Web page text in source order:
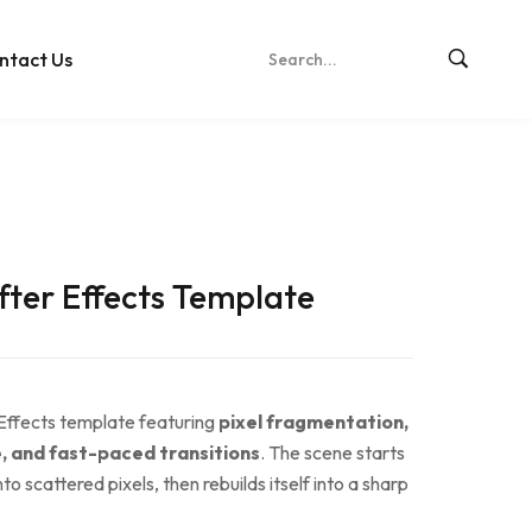
Us
Effects Template
template featuring pixel fragmentation,
and fast-paced transitions. The scene starts
scattered pixels, then rebuilds itself into a sharp